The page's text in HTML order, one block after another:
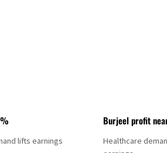
lifts earnings
Burjeel profit
Healthcare